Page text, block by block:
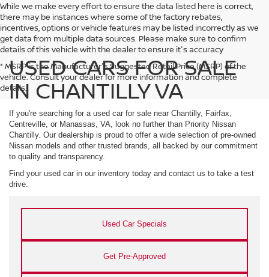
While we make every effort to ensure the data listed here is correct,
there may be instances where some of the factory rebates,
incentives, options or vehicle features may be listed incorrectly as we
get data from multiple data sources. Please make sure to confirm
details of this vehicle with the dealer to ensure it's accuracy
* MSRP is the Manufacturer's Suggested Retail Price (MSRP) of the
vehicle. Consult your dealer for more information and complete
details.
USED CARS FOR SALE
IN CHANTILLY VA
If you're searching for a used car for sale near Chantilly, Fairfax,
Centreville, or Manassas, VA, look no further than Priority Nissan
Chantilly. Our dealership is proud to offer a wide selection of pre-owned
Nissan models and other trusted brands, all backed by our commitment
to quality and transparency.
Find your used car in our inventory today and contact us to take a test
drive.
Used Car Specials
Get Pre-Approved